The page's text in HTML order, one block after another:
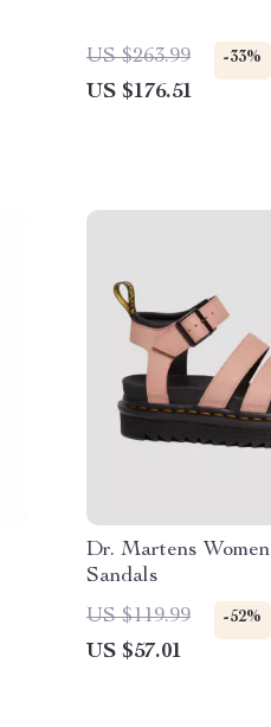
US $263.99 -33%
US $176.51
Dr. Martens
Sandals
US $119.99
-52%
US $57.01